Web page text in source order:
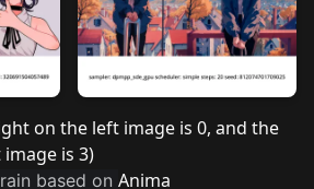
on the left image is 0, and the
is 3)
based on Anima